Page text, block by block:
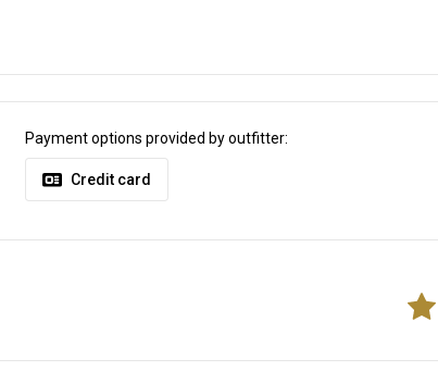
Payment options provided by outfitter:
Credit card